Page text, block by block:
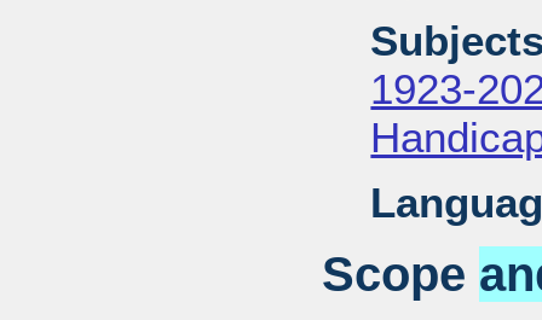
1923-
Scope